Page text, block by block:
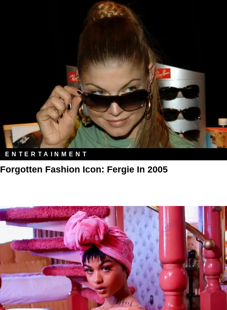
ENTERTAINMENT
Forgotten Fashion Icon: Fergie In 2005